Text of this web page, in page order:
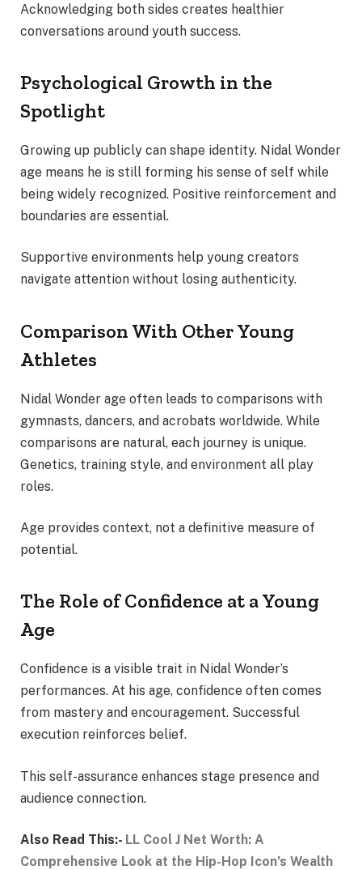
Acknowledging both sides creates healthier
conversations around youth success.
Psychological Growth in the
Spotlight
Growing up publicly can shape identity. Nidal Wonder
age means he is still forming his sense of self while
being widely recognized. Positive reinforcement and
boundaries are essential.
Supportive environments help young creators
navigate attention without losing authenticity.
Comparison With Other Young
Athletes
Nidal Wonder age often leads to comparisons with
gymnasts, dancers, and acrobats worldwide. While
comparisons are natural, each journey is unique.
Genetics, training style, and environment all play
roles.
Age provides context, not a definitive measure of
potential.
The Role of Confidence at a Young
Age
Confidence is a visible trait in Nidal Wonder’s
performances. At his age, confidence often comes
from mastery and encouragement. Successful
execution reinforces belief.
This self-assurance enhances stage presence and
audience connection.
Also Read This:- LL Cool J Net Worth: A
Comprehensive Look at the Hip-Hop Icon’s Wealth